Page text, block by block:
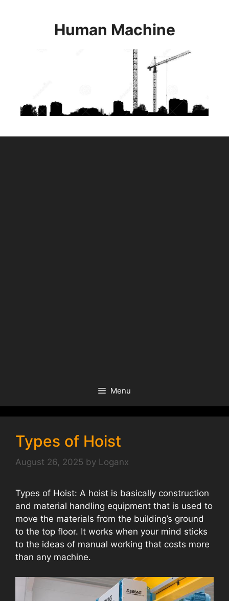
Human Machine
Menu
Types of Hoist
August 26, 2025 by Loganx
Types of Hoist: A hoist is basically construction
and material handling equipment that is used to
move the materials from the building’s ground
to the top floor. It works when your mind sticks
to the ideas of manual working that costs more
than any machine.